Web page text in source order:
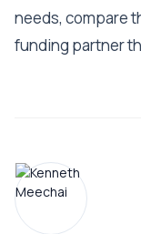
needs, compare
funding partner